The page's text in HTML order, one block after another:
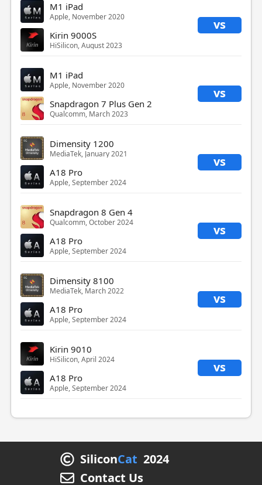
M1 iPad
Apple, November 2020 vs
Kirin 9000S
HiSilicon, August 2023
M1 iPad
Apple, November 2020 vs
Snapdragon 7 Plus Gen 2
Qualcomm, March 2023
Dimensity 1200
MediaTek, January 2021 vs
A18 Pro
Apple, September 2024
Snapdragon 8 Gen 4
Qualcomm, October 2024 vs
A18 Pro
Apple, September 2024
Dimensity 8100
MediaTek, March 2022 vs
A18 Pro
Apple, September 2024
Kirin 9010
HiSilicon, April 2024 vs
A18 Pro
Apple, September 2024
SiliconCat 2024
Contact Us